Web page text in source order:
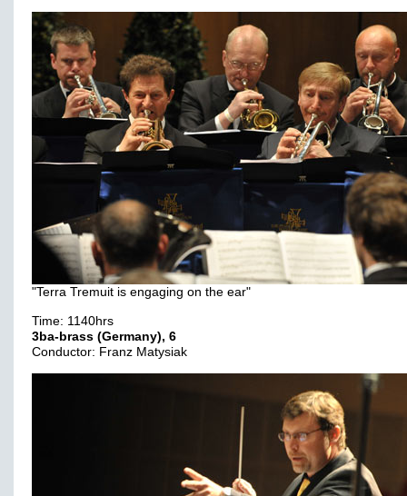
"Terra Tremuit is engaging on the ear"
Time: 1140hrs
3ba-brass (Germany), 6
Conductor: Franz Matysiak